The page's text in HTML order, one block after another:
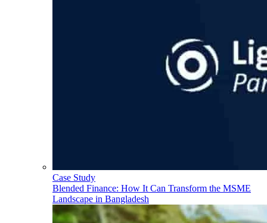
Case Study
Blended Finance: How It Can Transform the MSME
Landscape in Bangladesh